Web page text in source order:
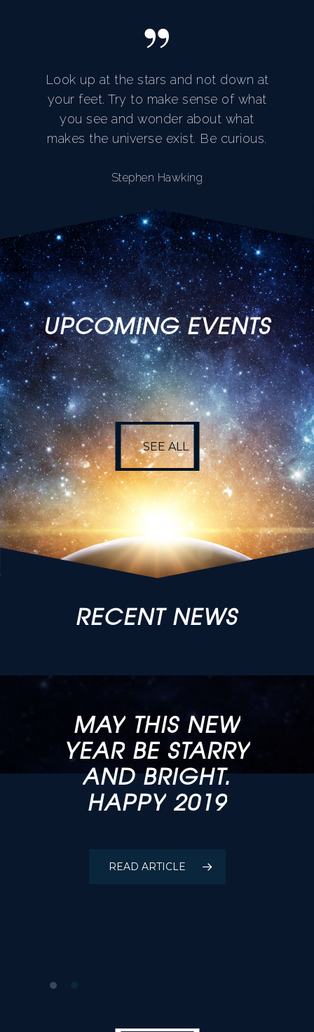
”
Look up at the stars and not down at
your feet. Try to make sense of what
you see and wonder about what
makes the universe exist. Be curious.
Stephen Hawking
UPCOMING EVENTS
SEE ALL
SEE ALL
RECENT NEWS
OPTIQUES FULLUM
INC.
COMMISSIONED
FULLUM-FOLDED
50”NEWTONIAN
MAY THIS NEW
YEAR BE STARRY
AND BRIGHT.
HAPPY 2019
READ ARTICLE